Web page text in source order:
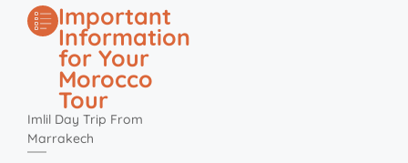
Important
Information
for Your
Morocco
Tour
Imlil Day Trip From
Marrakech